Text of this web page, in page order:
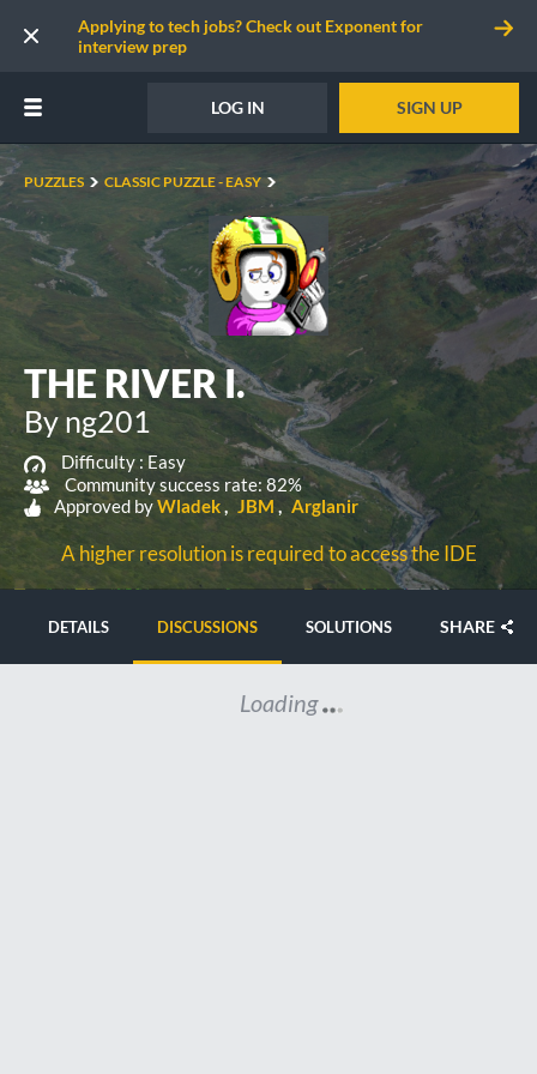
Applying to tech jobs? Check out Exponent for
interview prep
LOG IN SIGN UP
PUZZLES CLASSIC PUZZLE - EASY
THE RIVER I.
By ng201
Difficulty : Easy
Community success rate: 82%
Approved byWladek JBM Arglanir
A higher resolution is required to access the IDE
DETAILS DISCUSSIONS SOLUTIONS SHARE
Loading